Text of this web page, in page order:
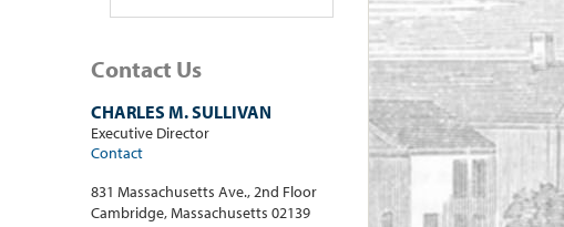
Contact Us
CHARLES M. SULLIVAN
Executive Director
Contact
831 Massachusetts Ave., 2nd Floor
Cambridge, Massachusetts 02139